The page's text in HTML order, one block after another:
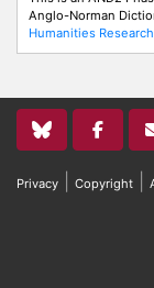
Anglo-Norman
Humanities
Privacy Copyright